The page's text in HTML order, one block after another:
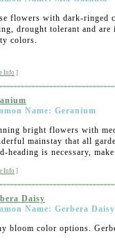
flowers with dark-ringed
drought tolerant and
colors.
Info ]
Name: Geranium
bright flowers with
mainstay that all
heading is necessary,
Info ]
Daisy
Name: Gerbera Daisy
bloom color options.